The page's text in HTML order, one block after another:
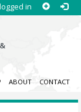
in
ABOUT CONTACT